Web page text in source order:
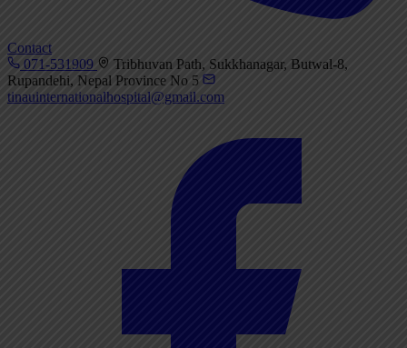
Contact
071-531909
Tribhuvan Path, Sukkhanagar, Butwal-8,
Rupandehi, Nepal Province No 5
tinauinternationalhospital@gmail.com